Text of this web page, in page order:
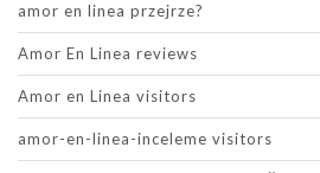
amor en linea przejrze?
Amor En Linea reviews
Amor en Linea visitors
amor-en-linea-inceleme visitors